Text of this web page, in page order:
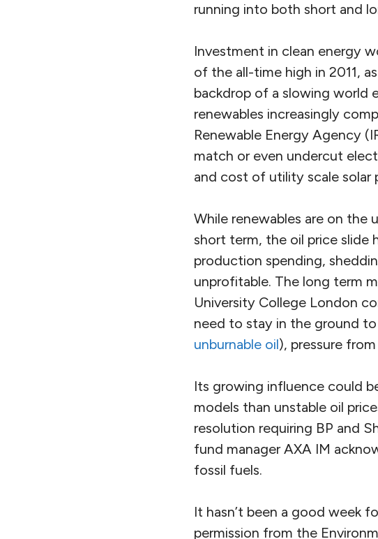
running into both short and
Investment in clean energy
of the all-time high in 2011,
backdrop of a slowing world
renewables increasingly
Renewable Energy Agency
match or even undercut
and cost of utility scale solar
While renewables are on the
short term, the oil price slide
production spending,
unprofitable. The long term
University College London
need to stay in the ground
unburnable oil), pressure
Its growing influence could
models than unstable oil
resolution requiring BP and
fund manager AXA IM
fossil fuels.
It hasn’t been a good week
permission from the